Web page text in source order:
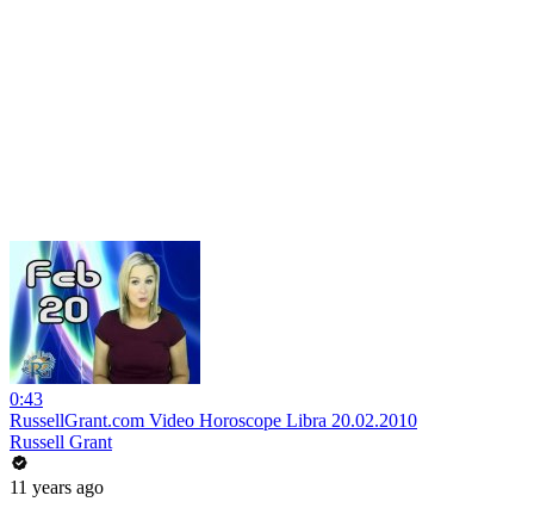
0:43
RussellGrant.com Video Horoscope Libra 20.02.2010
Russell Grant
11 years ago